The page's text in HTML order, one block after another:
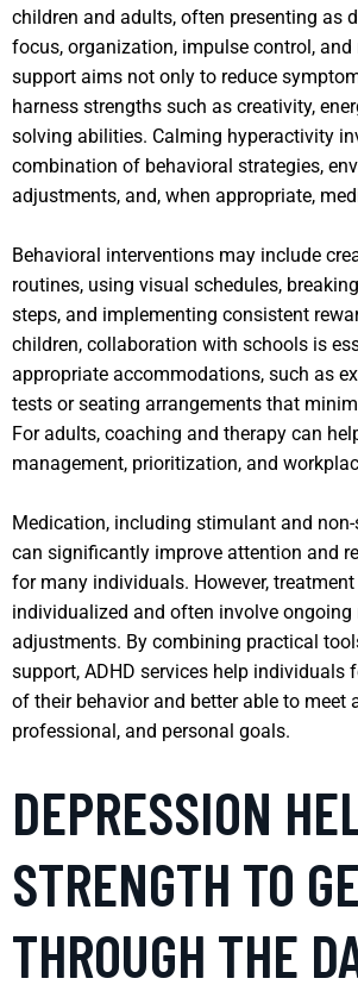
children and adults, often presenting as
focus, organization, impulse control, and
support aims not only to reduce
harness strengths such as creativity,
solving abilities. Calming hyperactivity
combination of behavioral strategies,
adjustments, and, when appropriate,
Behavioral interventions may include
routines, using visual schedules,
steps, and implementing consistent
children, collaboration with schools is
appropriate accommodations, such as
tests or seating arrangements that
For adults, coaching and therapy can
management, prioritization, and
Medication, including stimulant and
can significantly improve attention and
for many individuals. However,
individualized and often involve
adjustments. By combining practical
support, ADHD services help individuals
of their behavior and better able to meet
professional, and personal goals.
DEPRESSION
STRENGTH TO
THROUGH THE